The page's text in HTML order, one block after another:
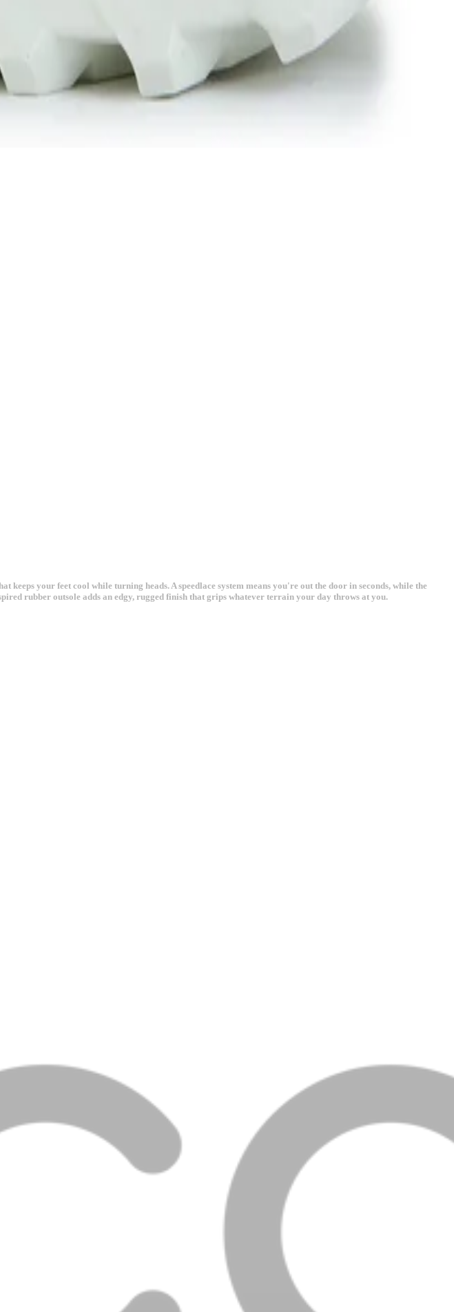
your feet cool while turning heads. A speedlace system means you're out the door in seconds, while the
rubber outsole adds an edgy, rugged finish that grips whatever terrain your day throws at you.